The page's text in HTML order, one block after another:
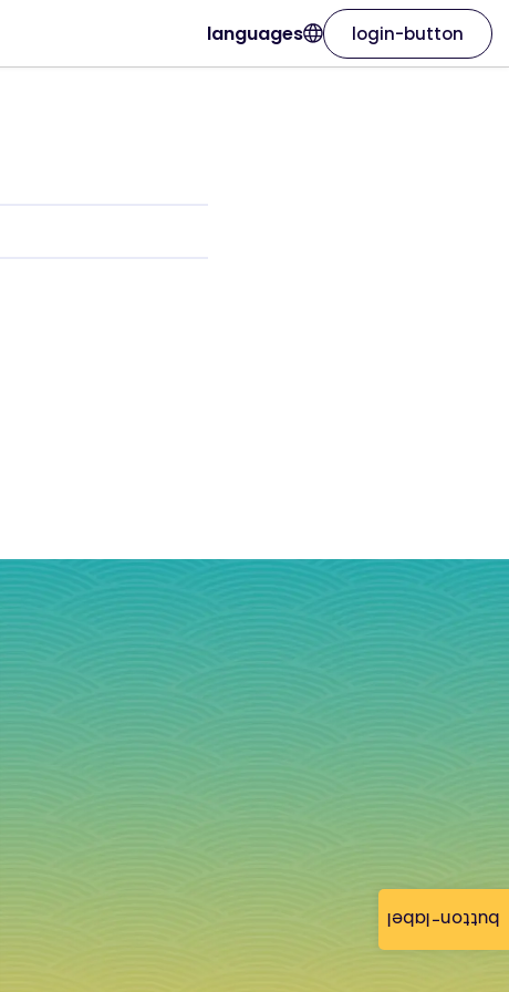
button-label
languages login-button